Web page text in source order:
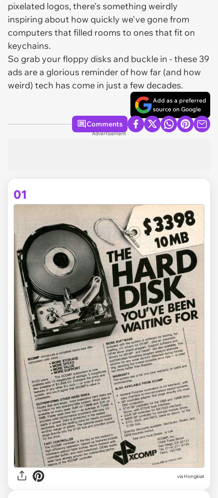
pixelated logos, there's something weirdly
inspiring about how quickly we've gone from
computers that filled rooms to ones that fit on
keychains.
So grab your floppy disks and buckle in - these 39
ads are a glorious reminder of how far (and how
weird) tech has come in just a few decades.
Add as a preferred
source on Google
Comments
Advertisement
01
via Hongkiat